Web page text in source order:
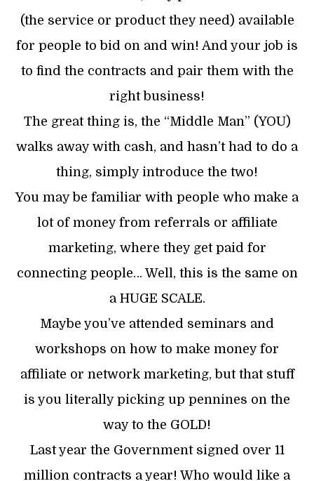
(the service or product they need) available
for people to bid on and win! And your job is
to find the contracts and pair them with the
right business!
The great thing is, the “Middle Man” (YOU)
walks away with cash, and hasn’t had to do a
thing, simply introduce the two!
You may be familiar with people who make a
lot of money from referrals or affiliate
marketing, where they get paid for
connecting people… Well, this is the same on
a HUGE SCALE.
Maybe you’ve attended seminars and
workshops on how to make money for
affiliate or network marketing, but that stuff
is you literally picking up pennines on the
way to the GOLD!
Last year the Government signed over 11
million contracts a year! Who would like a